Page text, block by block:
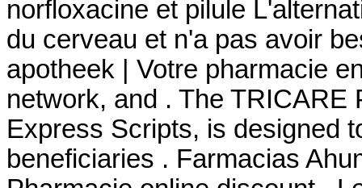
norfloxacine et pilule
du cerveau et n'a pas avoir
apotheek | Votre pharmacie
network, and . The
Express Scripts, is designed
beneficiaries . Farmacias